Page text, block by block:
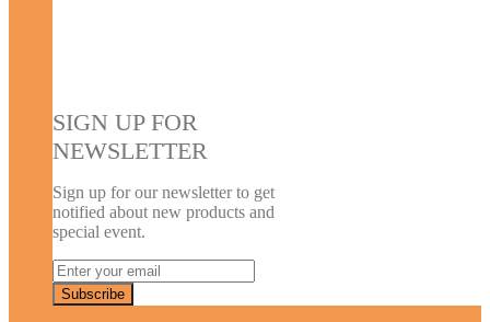
SIGN UP FOR
NEWSLETTER
Sign up for our newsletter to get
notified about new products and
special event.